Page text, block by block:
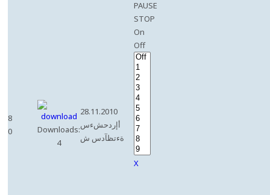
8
0
Downloads:
4
28.11.2010
أإردحشءس
ةءتظآدس ش
PAUSE
STOP
On
Off
X